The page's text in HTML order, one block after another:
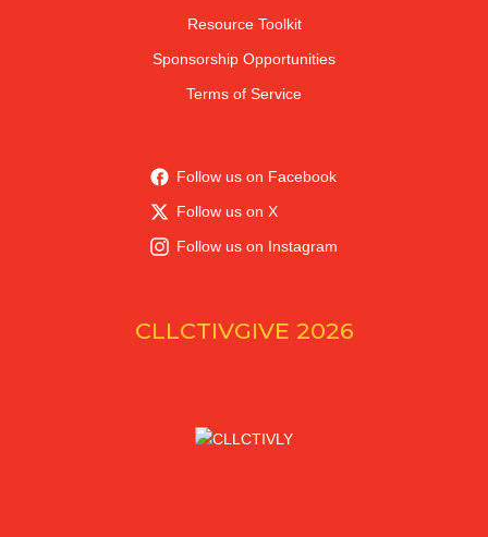
Resource Toolkit
Sponsorship Opportunities
Terms of Service
Follow us on Facebook
Follow us on X
Follow us on Instagram
CLLCTIVGIVE 2026